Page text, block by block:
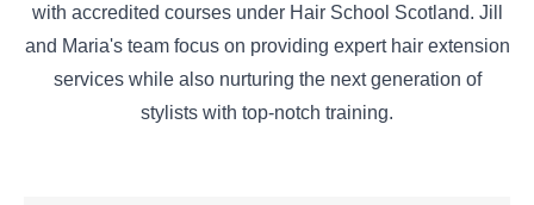
with accredited courses under Hair School Scotland. Jill
and Maria's team focus on providing expert hair extension
services while also nurturing the next generation of
stylists with top-notch training.